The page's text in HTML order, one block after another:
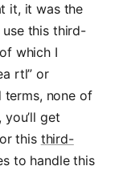
it, it was the
use this third-
which I
rtl” or
terms, none of
you’ll get
or this third-
to handle this